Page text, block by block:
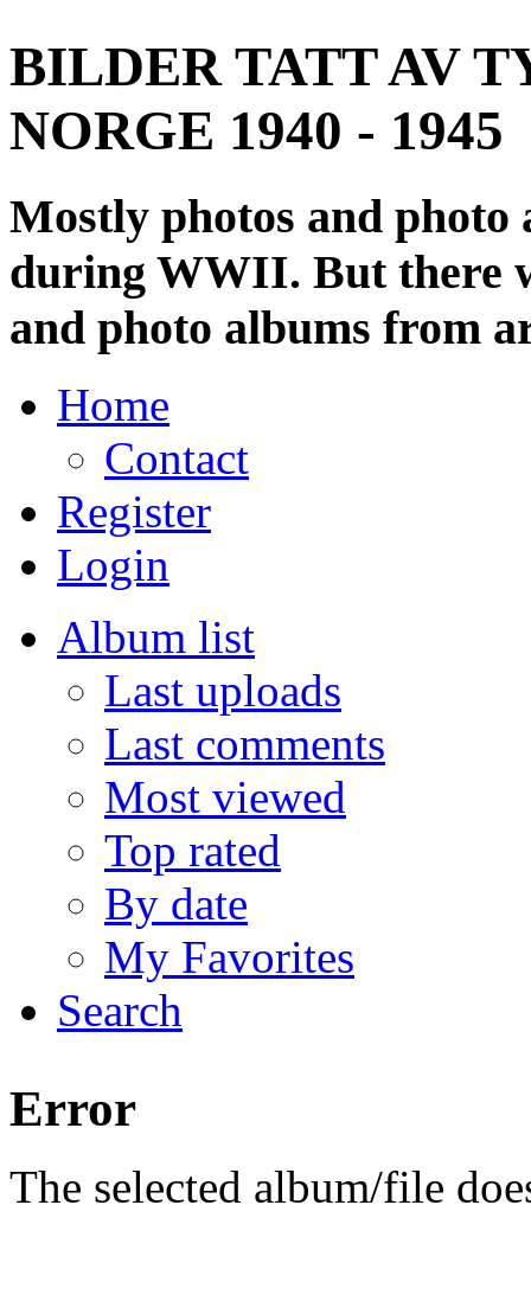
BILDER TATT AV
NORGE 1940 - 1945
Mostly photos and
during WWII. But there
and photo albums from
Home
Contact
Register
Login
Album list
Last uploads
Last comments
Most viewed
Top rated
By date
My Favorites
Search
Error
The selected album/file